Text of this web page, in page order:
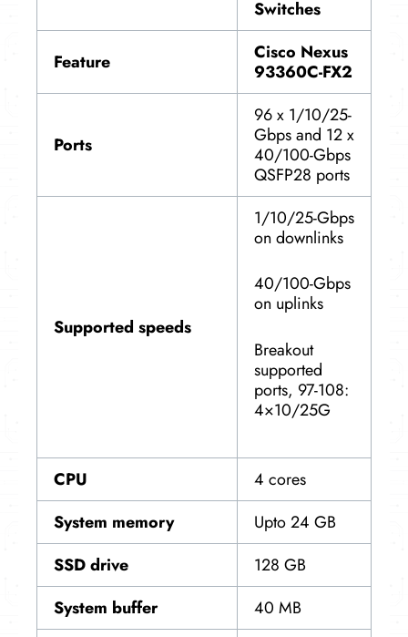
Switches
Feature
Cisco Nexus
93360C-FX2
Ports
96 x 1/10/25-
Gbps and 12 x
40/100-Gbps
QSFP28 ports
Supported speeds
1/10/25-Gbps
on downlinks
40/100-Gbps
on uplinks
Breakout
supported
ports, 97-108:
4×10/25G
CPU
4 cores
System memory
Upto 24 GB
SSD drive
128 GB
System buffer
40 MB